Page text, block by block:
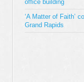
office building
‘A Matter of Faith’
Grand Rapids